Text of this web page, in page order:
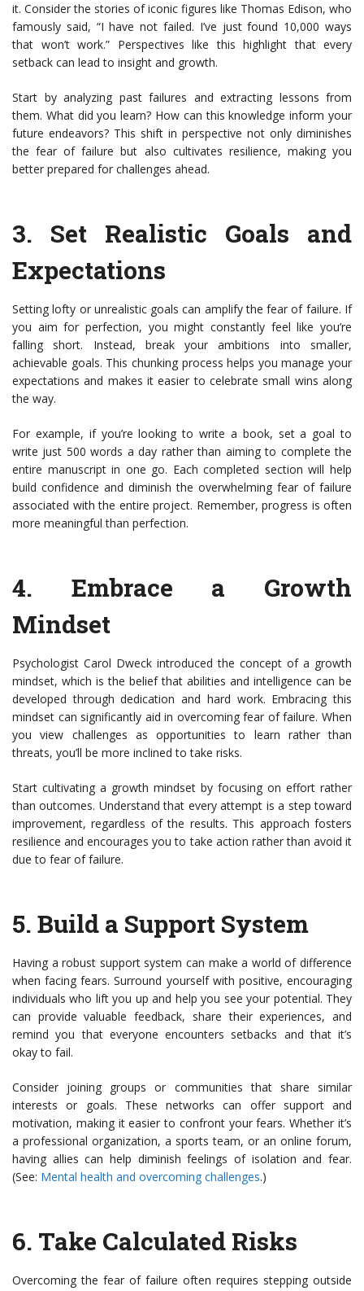
it. Consider the stories of iconic figures like Thomas Edison, who
famously said, “I have not failed. I’ve just found 10,000 ways
that won’t work.” Perspectives like this highlight that every
setback can lead to insight and growth.
Start by analyzing past failures and extracting lessons from
them. What did you learn? How can this knowledge inform your
future endeavors? This shift in perspective not only diminishes
the fear of failure but also cultivates resilience, making you
better prepared for challenges ahead.
3. Set Realistic Goals and
Expectations
Setting lofty or unrealistic goals can amplify the fear of failure. If
you aim for perfection, you might constantly feel like you’re
falling short. Instead, break your ambitions into smaller,
achievable goals. This chunking process helps you manage your
expectations and makes it easier to celebrate small wins along
the way.
For example, if you’re looking to write a book, set a goal to
write just 500 words a day rather than aiming to complete the
entire manuscript in one go. Each completed section will help
build confidence and diminish the overwhelming fear of failure
associated with the entire project. Remember, progress is often
more meaningful than perfection.
4. Embrace a Growth
Mindset
Psychologist Carol Dweck introduced the concept of a growth
mindset, which is the belief that abilities and intelligence can be
developed through dedication and hard work. Embracing this
mindset can significantly aid in overcoming fear of failure. When
you view challenges as opportunities to learn rather than
threats, you’ll be more inclined to take risks.
Start cultivating a growth mindset by focusing on effort rather
than outcomes. Understand that every attempt is a step toward
improvement, regardless of the results. This approach fosters
resilience and encourages you to take action rather than avoid it
due to fear of failure.
5. Build a Support System
Having a robust support system can make a world of difference
when facing fears. Surround yourself with positive, encouraging
individuals who lift you up and help you see your potential. They
can provide valuable feedback, share their experiences, and
remind you that everyone encounters setbacks and that it’s
okay to fail.
Consider joining groups or communities that share similar
interests or goals. These networks can offer support and
motivation, making it easier to confront your fears. Whether it’s
a professional organization, a sports team, or an online forum,
having allies can help diminish feelings of isolation and fear.
(See: Mental health and overcoming challenges.)
6. Take Calculated Risks
Overcoming the fear of failure often requires stepping outside